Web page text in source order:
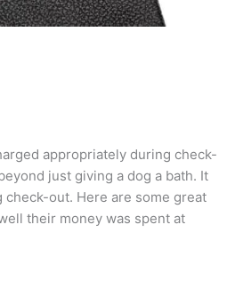
appropriately during check-
just giving a dog a bath. It
out. Here are some great
their money was spent at